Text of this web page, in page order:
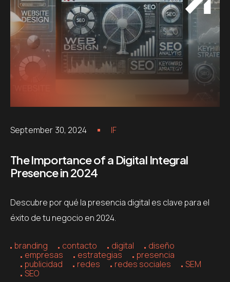
September 30, 2024 IF
The Importance of a Digital Integral
Presence in 2024
Descubre por qué la presencia digital es clave para el
éxito de tu negocio en 2024.
branding contacto digital
diseño
empresas
estrategias
presencia
publicidad
redes redes sociales
SEM
SEO